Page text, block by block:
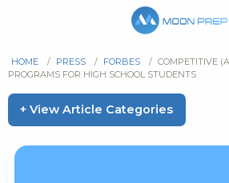
HOME / PRESS / FORBES / COMPETITIVE
PROGRAMS FOR HIGH SCHOOL STUDENTS
+ View Article Categories